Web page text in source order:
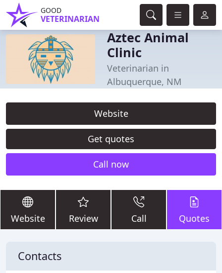
GOOD
VETERINARIAN
Aztec Animal
Clinic
Veterinarian in
Albuquerque, NM
Website
Get quotes
Call now
Website Review Call Quotes
Contacts